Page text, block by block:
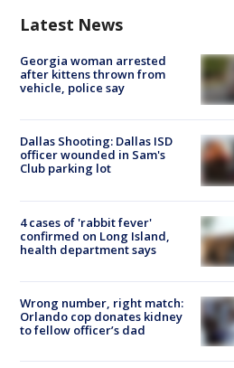
Latest News
Georgia woman arrested
after kittens thrown from
vehicle, police say
Dallas Shooting: Dallas ISD
officer wounded in Sam's
Club parking lot
4 cases of 'rabbit fever'
confirmed on Long Island,
health department says
Wrong number, right match:
Orlando cop donates kidney
to fellow officer’s dad